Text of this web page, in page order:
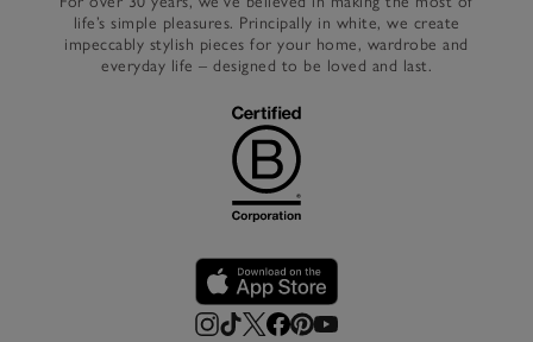
life’s simple pleasures. Principally in white, we create
impeccably stylish pieces for your home, wardrobe and
everyday life – designed to be loved and last.